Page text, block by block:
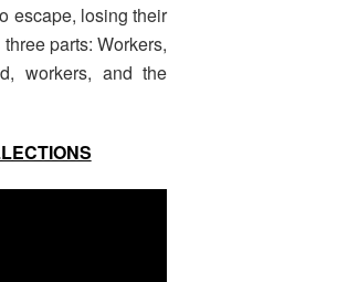
escape, losing their
parts: Workers,
workers, and the